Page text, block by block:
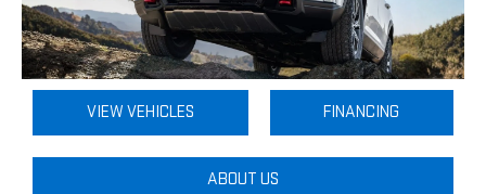
VIEW VEHICLES FINANCING
ABOUT US